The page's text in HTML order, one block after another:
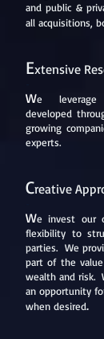
and public &
all acquisitions,
Extensive
We
developed
growing
experts.
Creative
We invest our
flexibility to
parties. We
part of the
wealth and risk.
an opportunity
when desired.